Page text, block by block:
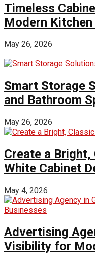
Timeless
Modern
May 26, 2026
Smart Storage
and Bathroom
May 26, 2026
Create a
White Cabinet
May 4, 2026
Advertising
Visibility for